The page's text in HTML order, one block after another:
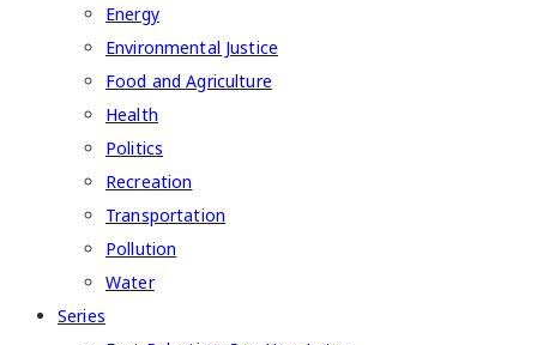
Energy
Environmental Justice
Food and Agriculture
Health
Politics
Recreation
Transportation
Pollution
Water
Series